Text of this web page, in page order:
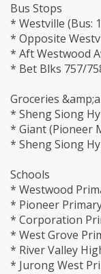
Bus Stops
* Westville (Bus:
* Opposite
* Aft Westwood
* Bet Blks 757/
Groceries
* Sheng Siong
* Giant (Pioneer
* Sheng Siong
Schools
* Westwood
* Pioneer
* Corporation
* West Grove
* River Valley
* Jurong West